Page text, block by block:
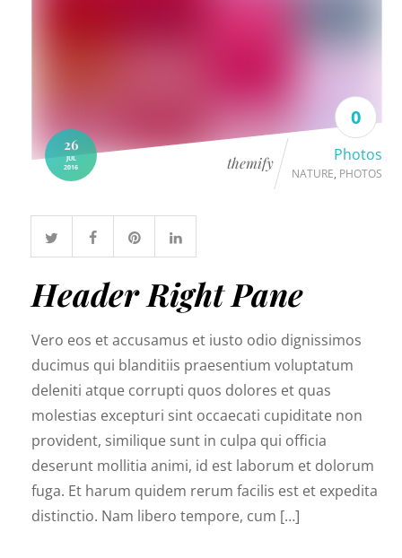
26
JUL
2016
themify Photos
NATURE, PHOTOS
0
Header Right Pane
Vero eos et accusamus et iusto odio dignissimos
ducimus qui blanditiis praesentium voluptatum
deleniti atque corrupti quos dolores et quas
molestias excepturi sint occaecati cupiditate non
provident, similique sunt in culpa qui officia
deserunt mollitia animi, id est laborum et dolorum
fuga. Et harum quidem rerum facilis est et expedita
distinctio. Nam libero tempore, cum […]